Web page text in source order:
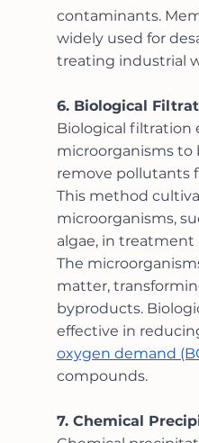
contaminants.
widely used for
treating industrial
6. Biological
Biological filtration
microorganisms to
remove pollutants
This method
microorganisms,
algae, in treatment
The
matter,
byproducts.
effective in
oxygen demand
compounds.
7. Chemical